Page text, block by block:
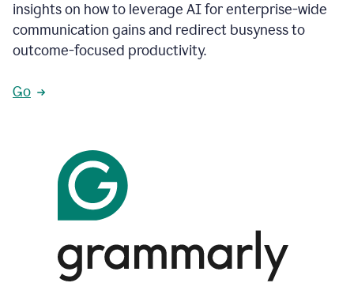
insights on how to leverage AI for enterprise-wide
communication gains and redirect busyness to
outcome-focused productivity.
Go